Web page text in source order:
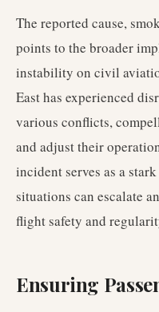
The reported cause,
points to the broader
instability on civil
East has experienced
various conflicts,
and adjust their
incident serves as a
situations can escalate
flight safety and
Ensuring